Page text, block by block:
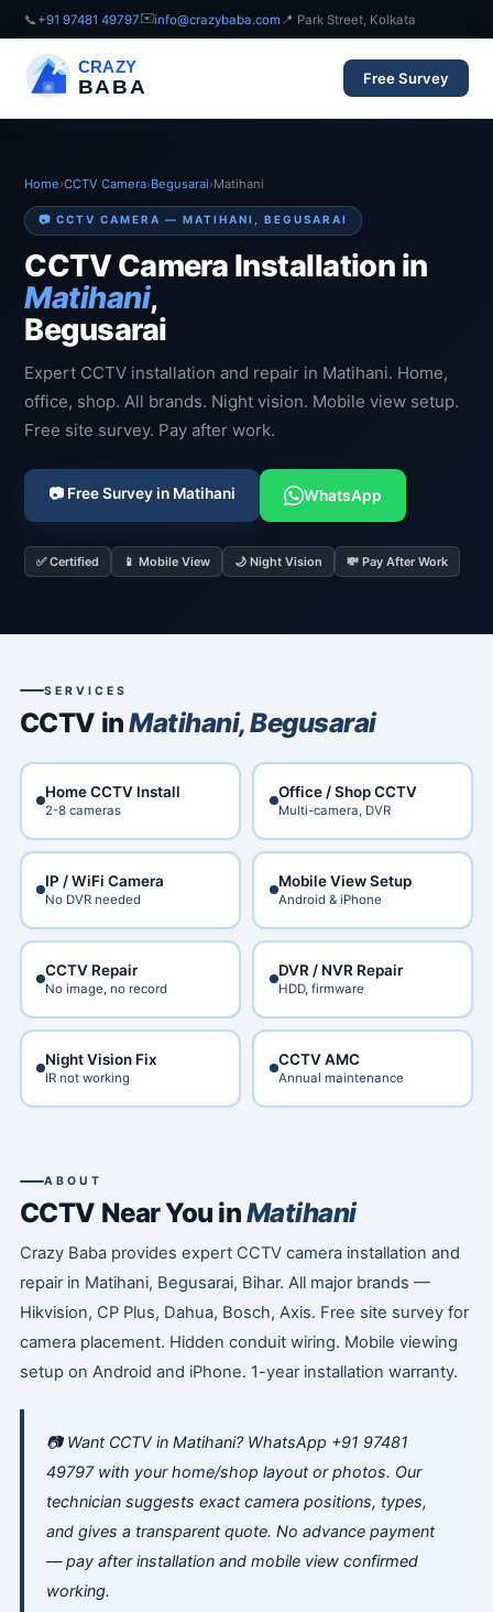
📞 +91 97481 49797✉️info@crazybaba.com 📍 Park Street, Kolkata
CRAZY
BABA Free Survey
Home›CCTV Camera›Begusarai›Matihani
📷 CCTV CAMERA — MATIHANI, BEGUSARAI
CCTV Camera Installation in
Matihani,
Begusarai
Expert CCTV installation and repair in Matihani. Home,
office, shop. All brands. Night vision. Mobile view setup.
Free site survey. Pay after work.
📷 Free Survey in Matihani WhatsApp
✅ Certified 📱 Mobile View 🌙 Night Vision 💸 Pay After Work
SERVICES
CCTV inMatihani, Begusarai
Home CCTV Install
2-8 cameras
Office / Shop CCTV
Multi-camera, DVR
IP / WiFi Camera
No DVR needed
Mobile View Setup
Android & iPhone
CCTV Repair
No image, no record
DVR / NVR Repair
HDD, firmware
Night Vision Fix
IR not working
CCTV AMC
Annual maintenance
ABOUT
CCTV Near You inMatihani
Crazy Baba provides expert CCTV camera installation and
repair in Matihani, Begusarai, Bihar. All major brands —
Hikvision, CP Plus, Dahua, Bosch, Axis. Free site survey for
camera placement. Hidden conduit wiring. Mobile viewing
setup on Android and iPhone. 1-year installation warranty.
📷 Want CCTV in Matihani? WhatsApp +91 97481
49797 with your home/shop layout or photos. Our
technician suggests exact camera positions, types,
and gives a transparent quote. No advance payment
— pay after installation and mobile view confirmed
working.